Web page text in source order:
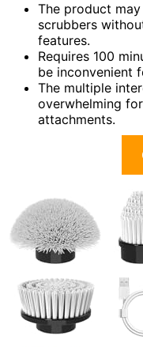
The product
scrubbers
features.
Requires 100
be inconvenient
The multiple
overwhelming
attachments.